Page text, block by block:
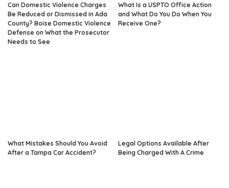
Can Domestic Violence Charges
Be Reduced or Dismissed in Ada
County? Boise Domestic Violence
Defense on What the Prosecutor
Needs to See
What Is a USPTO Office Action
and What Do You Do When You
Receive One?
What Mistakes Should You Avoid
After a Tampa Car Accident?
Legal Options Available After
Being Charged With A Crime